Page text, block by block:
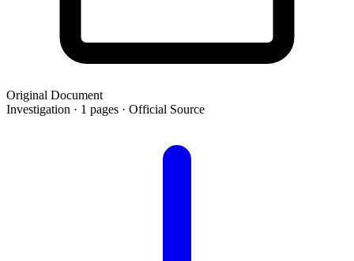
Original Document
Investigation · 1 pages · Official Source